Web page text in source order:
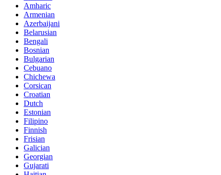
Amharic
Armenian
Azerbaijani
Belarusian
Bengali
Bosnian
Bulgarian
Cebuano
Chichewa
Corsican
Croatian
Dutch
Estonian
Filipino
Finnish
Frisian
Galician
Georgian
Gujarati